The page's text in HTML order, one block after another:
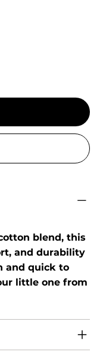
blend, this
and durability
and quick to
little one from